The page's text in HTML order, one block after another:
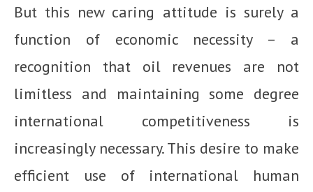
But this new caring attitude is surely a
function of economic necessity – a
recognition that oil revenues are not
limitless and maintaining some degree
international competitiveness is
increasingly necessary. This desire to make
efficient use of international human